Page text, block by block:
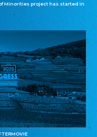
Minorities project has started in